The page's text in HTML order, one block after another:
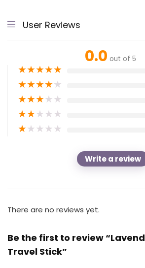
User Reviews
0.0 out of 5
★★★★★
★★★★★
★★★★★
★★★★★
★★★★★
Write a review
There are no reviews yet.
Be the first to review
Travel Stick”